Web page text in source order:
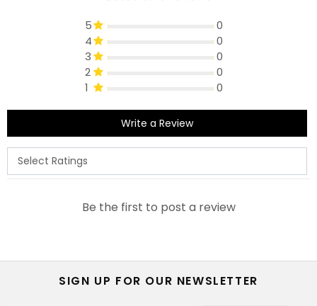
5
0
4
0
3
0
2
0
1
0
Write a Review
Be the first to post a review
SIGN UP FOR OUR NEWSLETTER